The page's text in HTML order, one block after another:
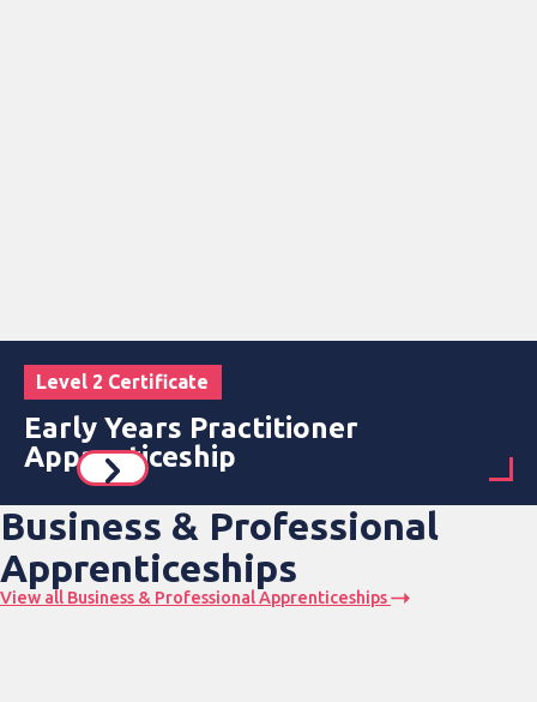
Level 2 Certificate
Early Years Practitioner
Apprenticeship
Business & Professional
Apprenticeships
View all Business & Professional Apprenticeships